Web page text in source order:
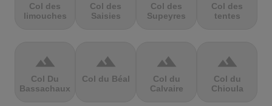
Col des
limouches
Col des
Saisies
Col des
Supeyres
Col des
tentes
terrain
Col Du
Bassachaux
terrain
Col du Béal
terrain
Col du
Calvaire
terrain
Col du
Chioula